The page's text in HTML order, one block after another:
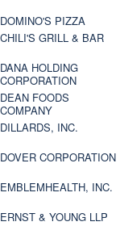
DOMINO'S PIZZA
CHILI'S GRILL & BAR
DANA HOLDING
CORPORATION
DEAN FOODS
COMPANY
DILLARDS, INC.
DOVER CORPORATION
EMBLEMHEALTH, INC.
ERNST & YOUNG LLP